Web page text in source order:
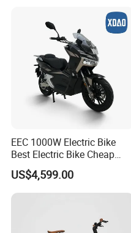
EEC 1000W Electric Bike
Best Electric Bike Cheap
Electric Bike Mini 350W
Electric Bike China Electric
Bike Fat Tire Electric Bike E-
US$4,599.00